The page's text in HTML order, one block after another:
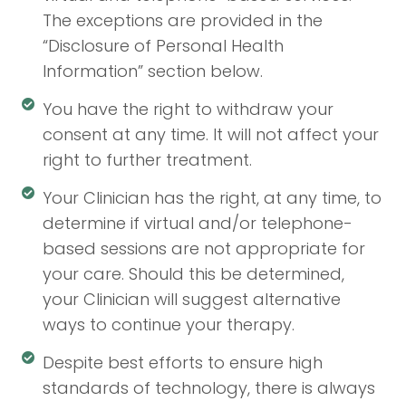
The exceptions are provided in the
“Disclosure of Personal Health
Information” section below.
You have the right to withdraw your
consent at any time. It will not affect your
right to further treatment.
Your Clinician has the right, at any time, to
determine if virtual and/or telephone-
based sessions are not appropriate for
your care. Should this be determined,
your Clinician will suggest alternative
ways to continue your therapy.
Despite best efforts to ensure high
standards of technology, there is always